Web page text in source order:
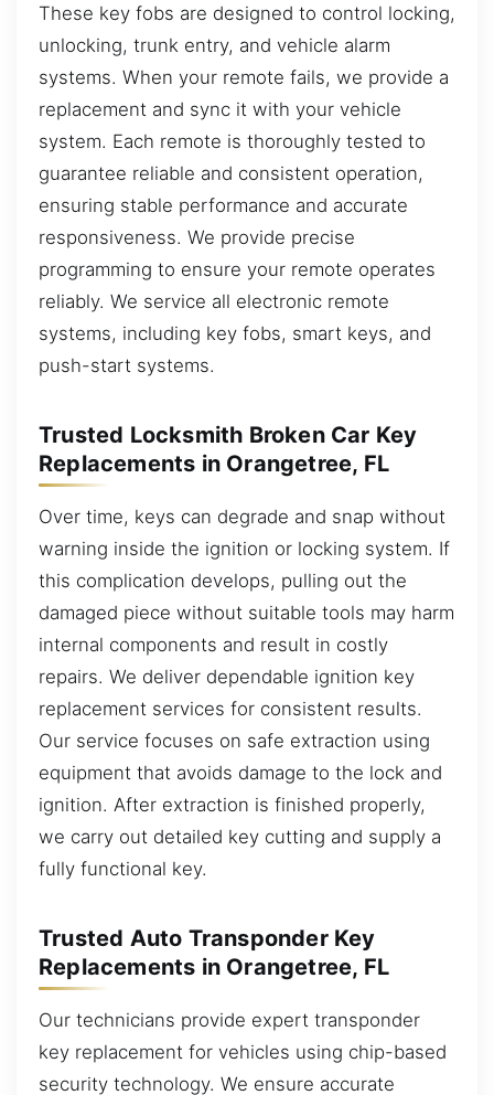
These key fobs are designed to control locking,
unlocking, trunk entry, and vehicle alarm
systems. When your remote fails, we provide a
replacement and sync it with your vehicle
system. Each remote is thoroughly tested to
guarantee reliable and consistent operation,
ensuring stable performance and accurate
responsiveness. We provide precise
programming to ensure your remote operates
reliably. We service all electronic remote
systems, including key fobs, smart keys, and
push-start systems.
Trusted Locksmith Broken Car Key
Replacements in Orangetree, FL
Over time, keys can degrade and snap without
warning inside the ignition or locking system. If
this complication develops, pulling out the
damaged piece without suitable tools may harm
internal components and result in costly
repairs. We deliver dependable ignition key
replacement services for consistent results.
Our service focuses on safe extraction using
equipment that avoids damage to the lock and
ignition. After extraction is finished properly,
we carry out detailed key cutting and supply a
fully functional key.
Trusted Auto Transponder Key
Replacements in Orangetree, FL
Our technicians provide expert transponder
key replacement for vehicles using chip-based
security technology. We ensure accurate